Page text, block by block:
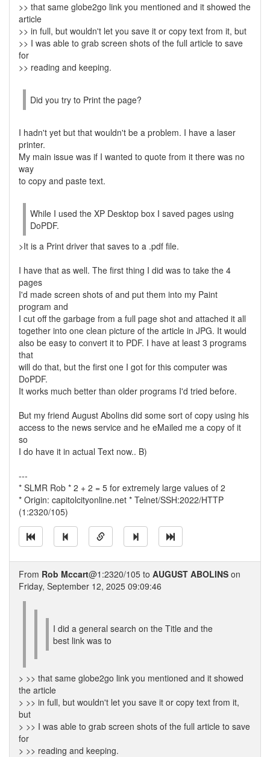
>> that same globe2go link you mentioned and it showed the
article
>> in full, but wouldn't let you save it or copy text from it, but
>> I was able to grab screen shots of the full article to save
for
>> reading and keeping.
Did you try to Print the page?
I hadn't yet but that wouldn't be a problem. I have a laser
printer.
My main issue was if I wanted to quote from it there was no
way
to copy and paste text.
While I used the XP Desktop box I saved pages using
DoPDF.
>It is a Print driver that saves to a .pdf file.
I have that as well. The first thing I did was to take the 4
pages
I'd made screen shots of and put them into my Paint
program and
I cut off the garbage from a full page shot and attached it all
together into one clean picture of the article in JPG. It would
also be easy to convert it to PDF. I have at least 3 programs
that
will do that, but the first one I got for this computer was
DoPDF.
It works much better than older programs I'd tried before.
But my friend August Abolins did some sort of copy using his
access to the news service and he eMailed me a copy of it
so
I do have it in actual Text now.. B)
---
* SLMR Rob * 2 + 2 = 5 for extremely large values of 2
* Origin: capitolcityonline.net * Telnet/SSH:2022/HTTP
(1:2320/105)
From Rob Mccart@1:2320/105 to AUGUST ABOLINS on
Friday, September 12, 2025 09:09:46
I did a general search on the Title and the
best link was to
> >> that same globe2go link you mentioned and it showed
the article
> >> in full, but wouldn't let you save it or copy text from it,
but
> >> I was able to grab screen shots of the full article to save
for
> >> reading and keeping.